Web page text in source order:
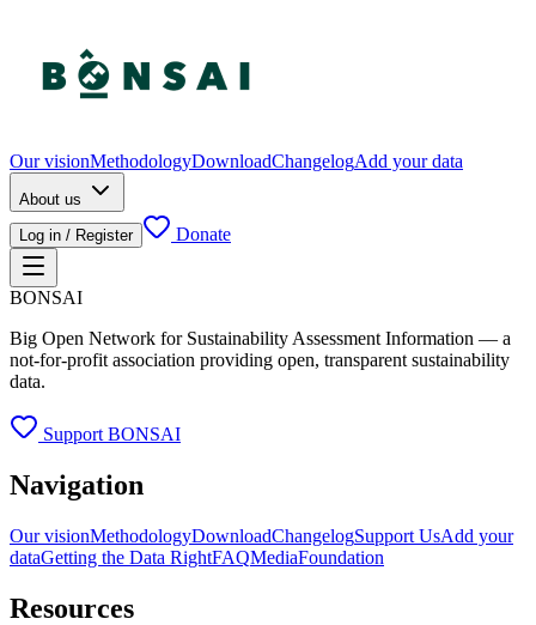
Our visionMethodologyDownloadChangelogAdd your data
About us
Log in / Register
Donate
BONSAI
Big Open Network for Sustainability Assessment Information — a
not-for-profit association providing open, transparent sustainability
data.
Support BONSAI
Navigation
Our visionMethodologyDownloadChangelogSupport UsAdd your
dataGetting the Data RightFAQMediaFoundation
Resources